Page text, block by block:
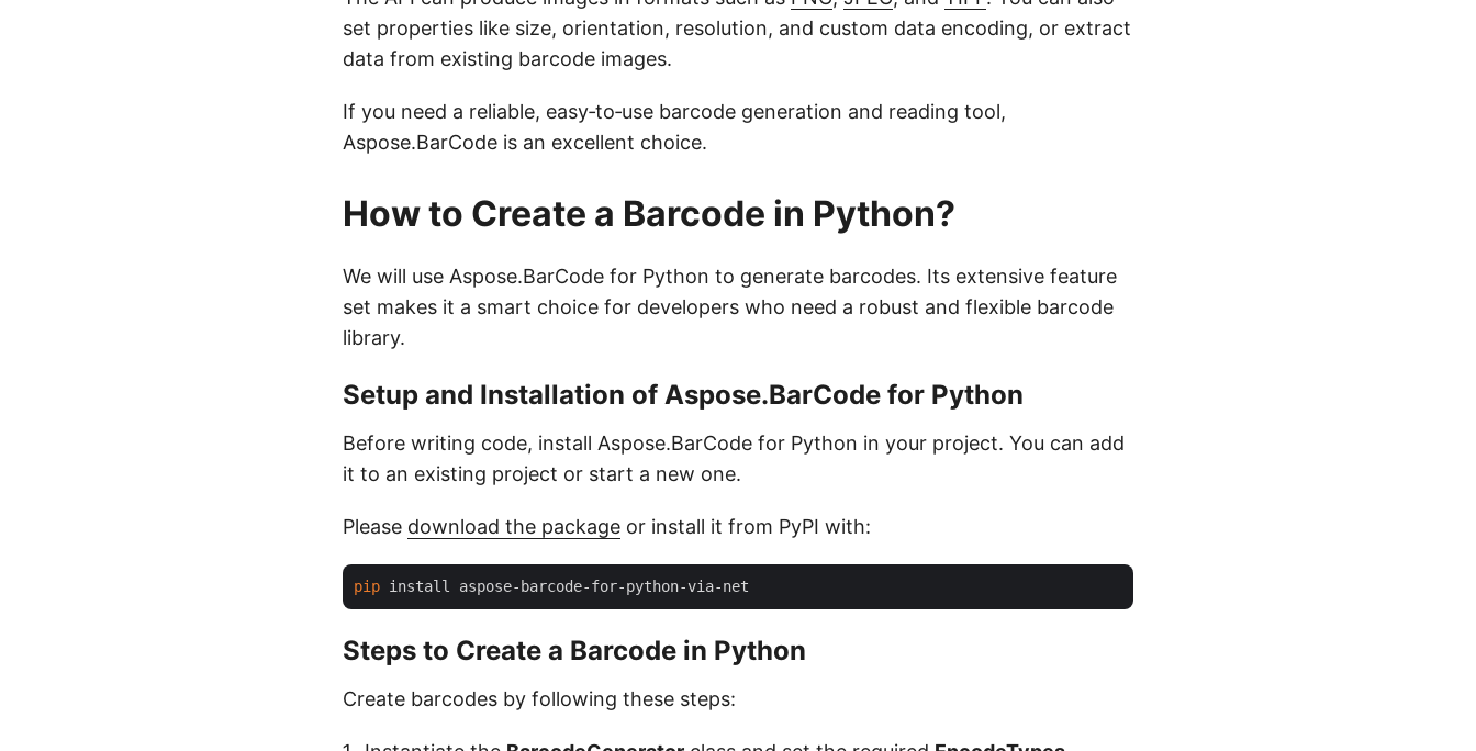
set properties like size, orientation, resolution, and custom data encoding, or extract
data from existing barcode images.
If you need a reliable, easy‑to‑use barcode generation and reading tool,
Aspose.BarCode is an excellent choice.
How to Create a Barcode in Python?
We will use Aspose.BarCode for Python to generate barcodes. Its extensive feature
set makes it a smart choice for developers who need a robust and flexible barcode
library.
Setup and Installation of Aspose.BarCode for Python
Before writing code, install Aspose.BarCode for Python in your project. You can add
it to an existing project or start a new one.
Please download the package or install it from PyPI with:
pip
Steps to Create a Barcode in Python
Create barcodes by following these steps: